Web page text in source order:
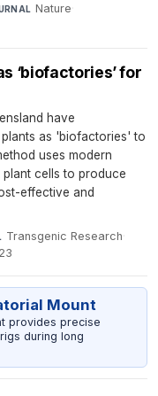
Nature·
‘biofactories’ for
have
as 'biofactories' to
uses modern
cells to produce
effective and
Transgenic Research·
Mount
provides precise
during long